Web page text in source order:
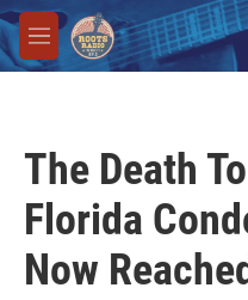
Skip to main content
M
e
The Death
Florida
Now